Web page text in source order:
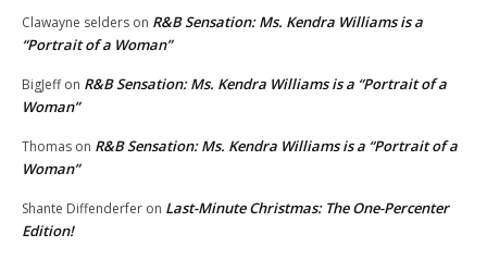
Clawayne selders on R&B Sensation: Ms. Kendra Williams is a
“Portrait of a Woman”
BigJeffon R&B Sensation: Ms. Kendra Williams is a “Portrait of a
Woman”
Thomas on R&B Sensation: Ms. Kendra Williams is a “Portrait of a
Woman”
Shante Diffenderfer on Last-Minute Christmas: The One-Percenter
Edition!